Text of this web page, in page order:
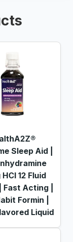
Sleep Aid |
12 Fluid
Fast Acting |
Formin |
Liquid